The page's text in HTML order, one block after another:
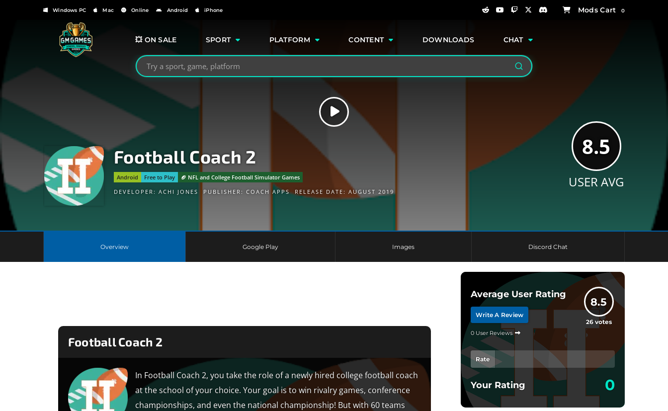
Windows PC Mac Online Android iPhone 0
💥 ON SALE SPORT PLATFORM CONTENT DOWNLOADS CHAT
Search GMGames.org
Search
Football Coach 2
Android Free to Play
🏈 NFL and College Football Simulator Games
DEVELOPER: ACHI JONES PUBLISHER: COACH APPS RELEASE DATE: AUGUST 2019
8.5
USER AVG
Overview Google Play Images Discord Chat
Football Coach 2
In Football Coach 2, you take the role of a newly hired college football coach
at the school of your choice. Your goal is to win rivalry games, conference
championships, and even the national championship! But with 60 teams
Average User Rating
Write A Review
0 User Reviews
8.5
26votes
Rate
Your Rating 0